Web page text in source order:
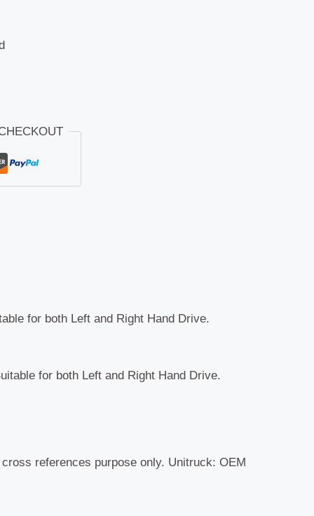
for both Left and Right Hand Drive.
for both Left and Right Hand Drive.
references purpose only. Unitruck: OEM